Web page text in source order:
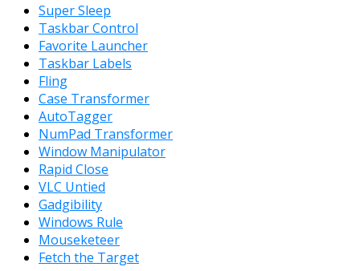
Super Sleep
Taskbar Control
Favorite Launcher
Taskbar Labels
Fling
Case Transformer
AutoTagger
NumPad Transformer
Window Manipulator
Rapid Close
VLC Untied
Gadgibility
Windows Rule
Mouseketeer
Fetch the Target